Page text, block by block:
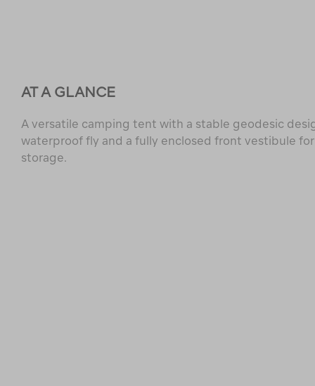
AT A GLANCE
A versatile camping tent with a stable geodesic
waterproof fly and a fully enclosed front vestibule
storage.